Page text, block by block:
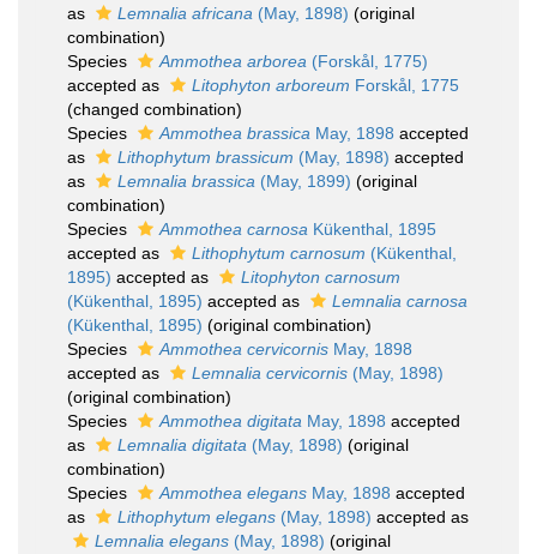
as
Lemnalia africana (May, 1898) (original
combination)
Species
Ammothea arborea (Forskål, 1775)
accepted as
Litophyton arboreum Forskål, 1775
(changed combination)
Species
Ammothea brassica May, 1898 accepted
as
Lithophytum brassicum (May, 1898) accepted
as
Lemnalia brassica (May, 1899) (original
combination)
Species
Ammothea carnosa Kükenthal, 1895
accepted as
Lithophytum carnosum (Kükenthal,
1895) accepted as
Litophyton carnosum
(Kükenthal, 1895) accepted as
Lemnalia carnosa
(Kükenthal, 1895) (original combination)
Species
Ammothea cervicornis May, 1898
accepted as
Lemnalia cervicornis (May, 1898)
(original combination)
Species
Ammothea digitata May, 1898 accepted
as
Lemnalia digitata (May, 1898) (original
combination)
Species
Ammothea elegans May, 1898 accepted
as
Lithophytum elegans (May, 1898) accepted as
Lemnalia elegans (May, 1898) (original